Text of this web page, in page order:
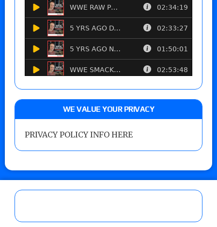
WE VALUE YOUR PRIVACY
PRIVACY POLICY INFO HERE